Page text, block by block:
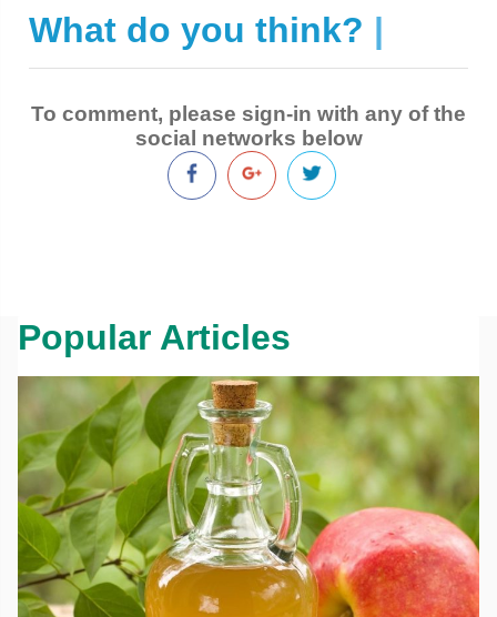
What do you think? |
To comment, please sign-in with any of the
social networks below
Popular Articles